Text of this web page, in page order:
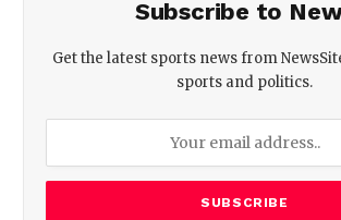
Subscribe to
Get the latest sports news from
sports and politics.